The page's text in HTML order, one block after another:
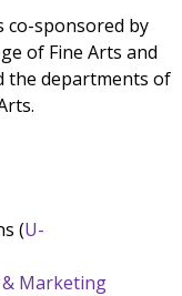
co-sponsored by
of Fine Arts and
the departments of
(U-
Marketing